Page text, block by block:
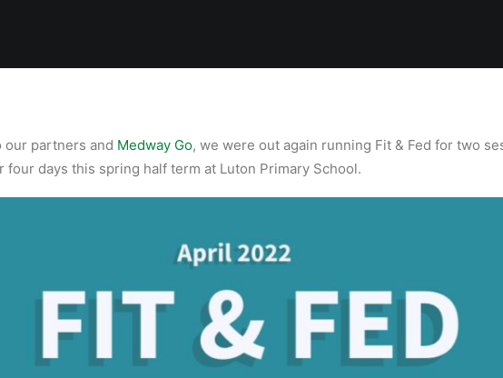
our partners and Medway Go, we were out again running Fit & Fed for two
four days this spring half term at Luton Primary School.